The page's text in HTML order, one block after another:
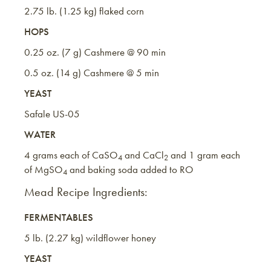
2.75 lb. (1.25 kg) flaked corn
HOPS
0.25 oz. (7 g) Cashmere @ 90 min
0.5 oz. (14 g) Cashmere @ 5 min
YEAST
Safale US-05
WATER
4 grams each of CaSO4 and CaCl2 and 1 gram each
of MgSO4 and baking soda added to RO
Mead Recipe Ingredients:
FERMENTABLES
5 lb. (2.27 kg) wildflower honey
YEAST